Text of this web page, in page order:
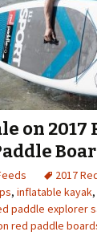
on 2017
2017
, inflatable kayak,
paddle explorer
red paddle